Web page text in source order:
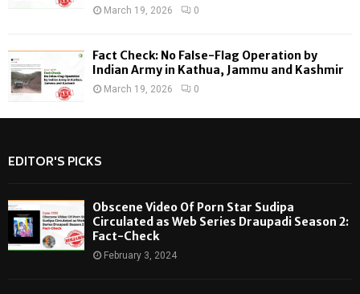
March 19, 2026 0
Fact Check: No False-Flag Operation by
Indian Army in Kathua, Jammu and Kashmir
March 19, 2026 0
EDITOR'S PICKS
Obscene Video Of Porn Star Sudipa
Circulated as Web Series Draupadi Season 2:
Fact-Check
February 3, 2024